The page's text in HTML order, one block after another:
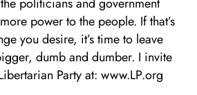
power to the people. If that’s
you desire, it’s time to leave
dumb and dumber. I invite
Party at: www.LP.org